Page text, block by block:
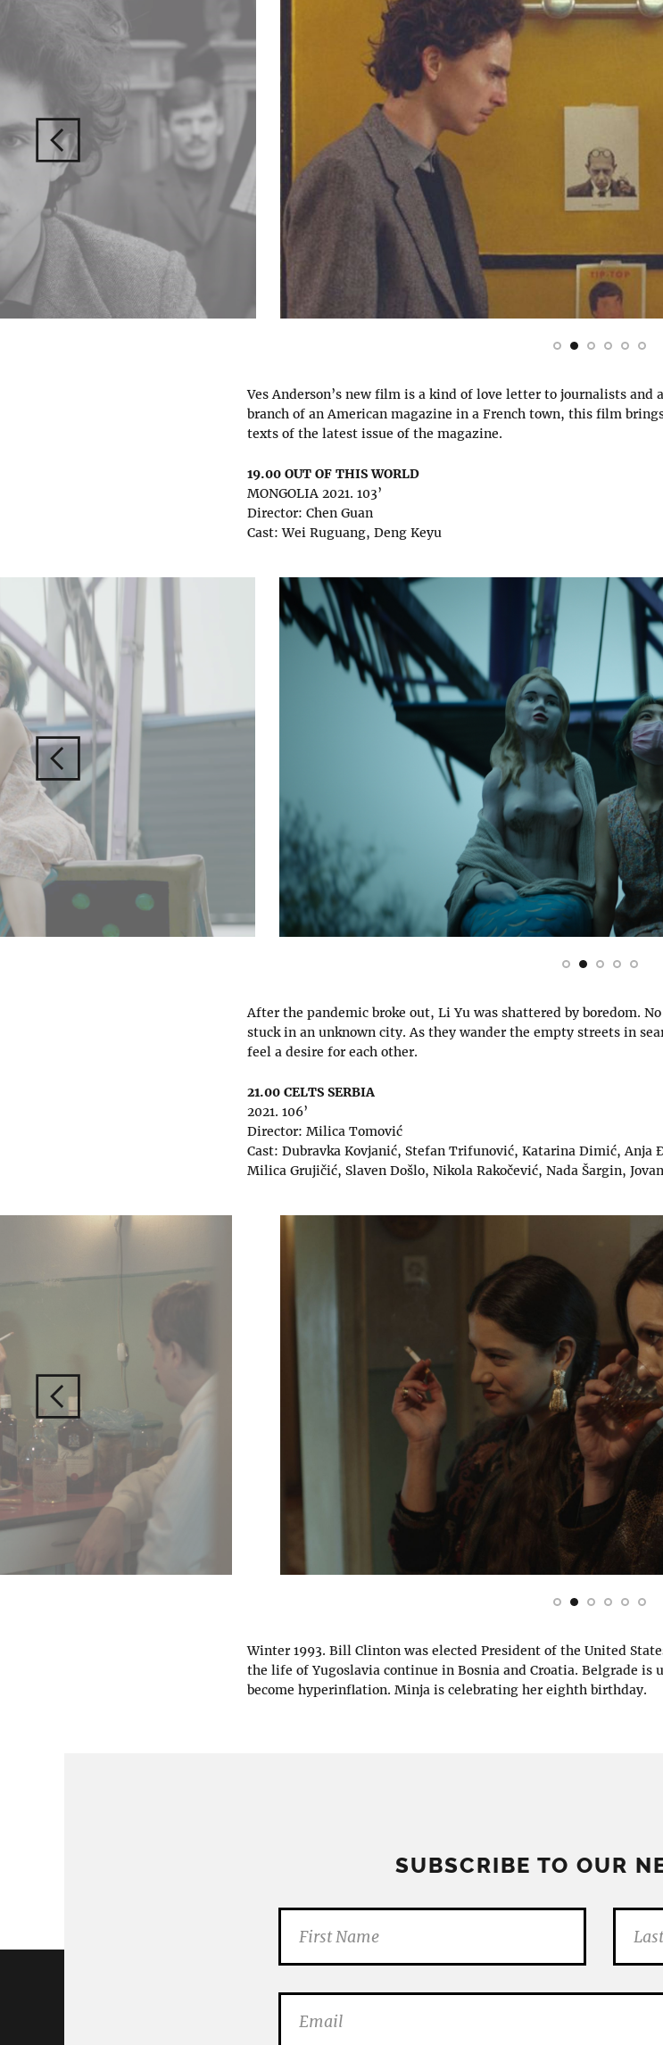
Ves Anderson’s new film is a kind of love letter to journalists and
branch of an American magazine in a French town, this film
texts of the latest issue of the magazine.
19.00 OUT OF THIS WORLD
MONGOLIA 2021. 103’
Director: Chen Guan
Cast: Wei Ruguang, Deng Keyu
After the pandemic broke out, Li Yu was shattered by boredom.
stuck in an unknown city. As they wander the empty streets in
feel a desire for each other.
21.00 CELTS SERBIA
2021. 106’
Director: Milica Tomović
Cast: Dubravka Kovjanić, Stefan Trifunović, Katarina Dimić, Anja
Milica Grujičić, Slaven Došlo, Nikola Rakočević, Nada Šargin,
Winter 1993. Bill Clinton was elected President of the United
the life of Yugoslavia continue in Bosnia and Croatia. Belgrade
become hyperinflation. Minja is celebrating her eighth birthday.
SUBSCRIBE TO OUR